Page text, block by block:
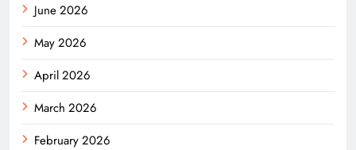
June 2026
May 2026
April 2026
March 2026
February 2026